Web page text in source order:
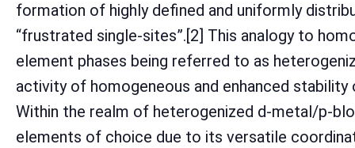
formation of highly defined and uniformly
“frustrated single-sites”.[2] This analogy to
element phases being referred to as
activity of homogeneous and enhanced
Within the realm of heterogenized d-metal/p-
elements of choice due to its versatile